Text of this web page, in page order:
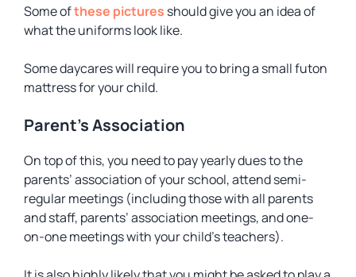
Some ofthese pictures should give you an idea of
what the uniforms look like.
Some daycares will require you to bring a small futon
mattress for your child.
Parent’s Association
On top of this, you need to pay yearly dues to the
parents’ association of your school, attend semi-
regular meetings (including those with all parents
and staff, parents’ association meetings, and one-
on-one meetings with your child’s teachers).